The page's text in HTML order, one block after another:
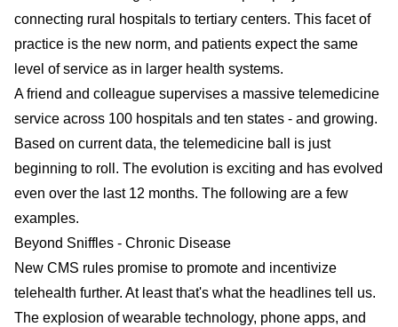
connecting rural hospitals to tertiary centers. This facet of
practice is the new norm, and patients expect the same
level of service as in larger health systems.
A friend and colleague supervises a massive telemedicine
service across 100 hospitals and ten states - and growing.
Based on current data, the telemedicine ball is just
beginning to roll. The evolution is exciting and has evolved
even over the last 12 months. The following are a few
examples.
Beyond Sniffles - Chronic Disease
New CMS rules promise to promote and incentivize
telehealth further. At least that's what the headlines tell us.
The explosion of wearable technology, phone apps, and